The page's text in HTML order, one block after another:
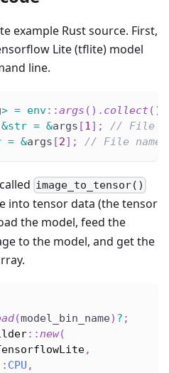
example Rust source. First,
Lite (tflite) model
line.
> = env::args ( ) . collect ( )
&str = &args [1] ;
// File
= &args [2] ; // File name
image_to_tensor()
into tensor data (the tensor
the model, feed the
to the model, and get the
(model_bin_name) ? ;
::new(
,
CPU ,